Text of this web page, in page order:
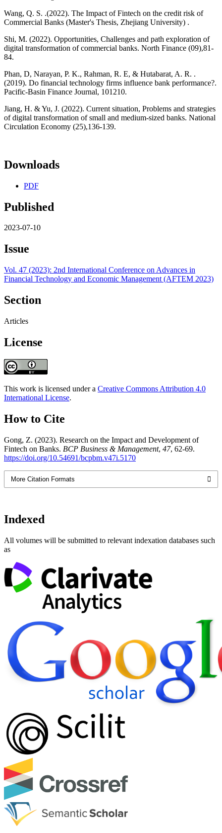
Wang, Q. S. .(2022). The Impact of Fintech on the credit risk of
Commercial Banks (Master's Thesis, Zhejiang University) .
Shi, M. (2022). Opportunities, Challenges and path exploration of
digital transformation of commercial banks. North Finance (09),81-
84.
Phan, D, Narayan, P. K., Rahman, R. E, & Hutabarat, A. R. .
(2019). Do financial technology firms influence bank performance?.
Pacific-Basin Finance Journal, 101210.
Jiang, H. & Yu, J. (2022). Current situation, Problems and strategies
of digital transformation of small and medium-sized banks. National
Circulation Economy (25),136-139.
Downloads
PDF
Published
2023-07-10
Issue
Vol. 47 (2023): 2nd International Conference on Advances in
Financial Technology and Economic Management (AFTEM 2023)
Section
Articles
License
This work is licensed under a Creative Commons Attribution 4.0
International License.
How to Cite
Gong, Z. (2023). Research on the Impact and Development of
Fintech on Banks. BCP Business & Management, 47, 62-69.
https://doi.org/10.54691/bcpbm.v47i.5170
More Citation Formats
Indexed
All volumes will be submitted to relevant indexation databases such
as